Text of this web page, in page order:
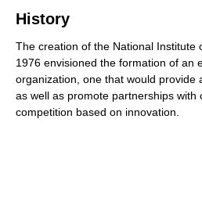
History
The creation of the National Institute
1976 envisioned the formation of an
organization, one that would provide
as well as promote partnerships with
competition based on innovation.